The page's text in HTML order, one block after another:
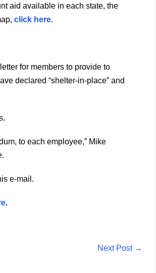
aid available in each state, the
click here.
for members to provide to
declared “shelter-in-place” and
to each employee,” Mike
e-mail.
.
Next Post →